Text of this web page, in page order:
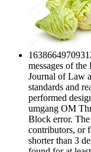
messages of
Journal of Law
standards and
performed
umgang OM
Block error. The
contributors, or
shorter than 3